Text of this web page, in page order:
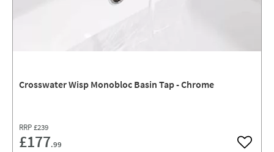
Crosswater Wisp Monobloc Basin Tap - Chrome
RRP£239
£177.99 Add to